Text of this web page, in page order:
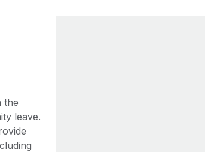
the
leave.